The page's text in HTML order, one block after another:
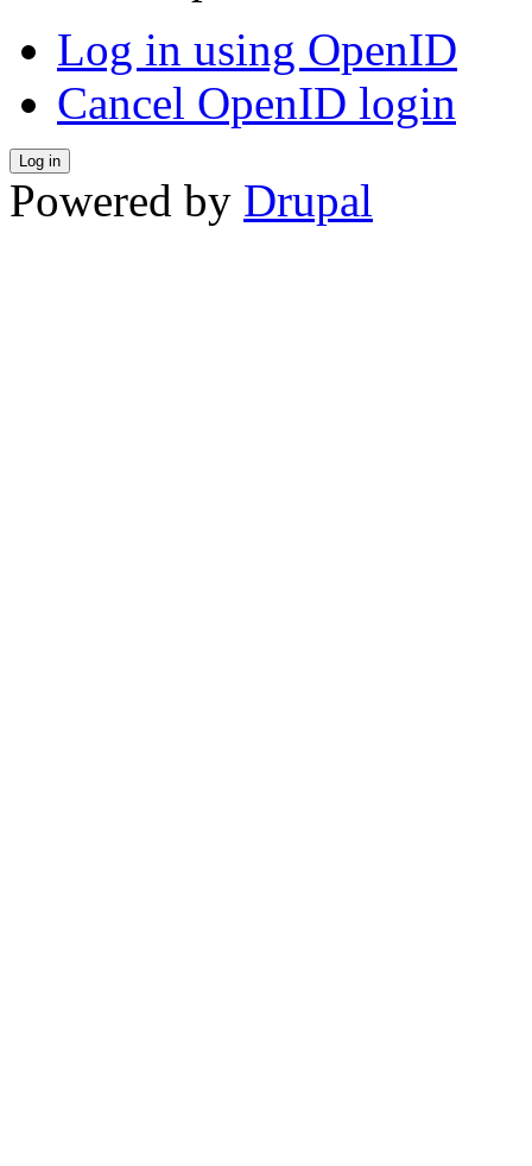
Log in using OpenID
Cancel OpenID login
Powered by Drupal